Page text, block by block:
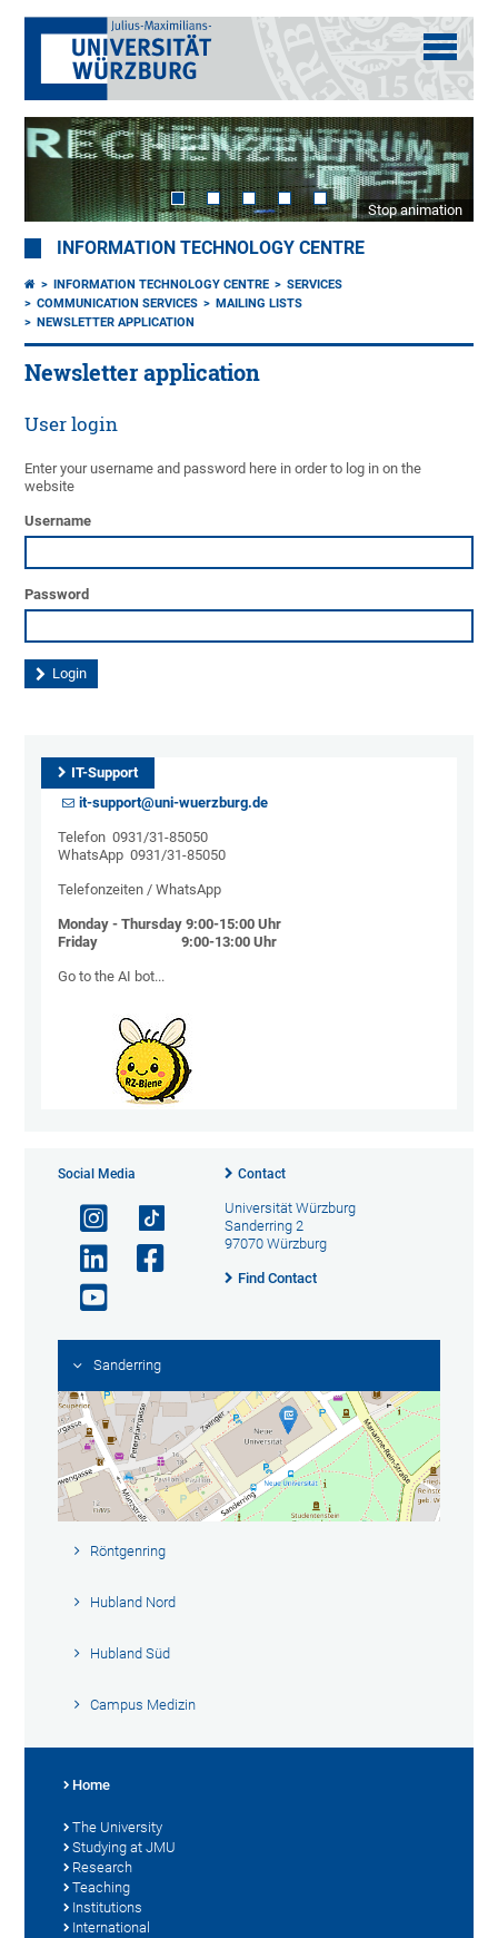
Stop animation
INFORMATION TECHNOLOGY CENTRE
INFORMATION TECHNOLOGY CENTRE
SERVICES
COMMUNICATION SERVICES
MAILING LISTS
NEWSLETTER APPLICATION
Newsletter application
User login
Enter your username and password here in order to log in on the
website
Username
Password
IT-Support
it-support@uni-wuerzburg.de
Telefon 0931/31-85050
WhatsApp 0931/31-85050
Telefonzeiten / WhatsApp
Monday - Thursday 9:00-15:00 Uhr
Friday 9:00-13:00 Uhr
Go to the AI ​​bot...
Social Media Contact
Universität Würzburg
Sanderring 2
97070 Würzburg
Find Contact
Sanderring
Röntgenring
Hubland Nord
Hubland Süd
Campus Medizin
Home
The University
Studying at JMU
Research
Teaching
Institutions
International